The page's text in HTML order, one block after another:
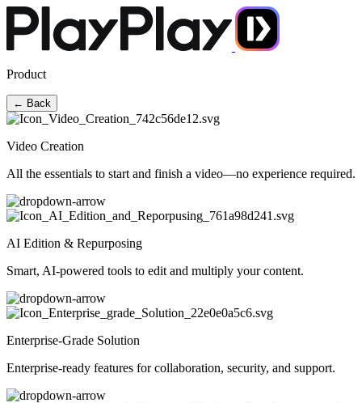
Product
← Back
Video Creation
All the essentials to start and finish a video—no experience required.
AI Edition & Repurposing
Smart, AI-powered tools to edit and multiply your content.
Enterprise-Grade Solution
Enterprise-ready features for collaboration, security, and support.